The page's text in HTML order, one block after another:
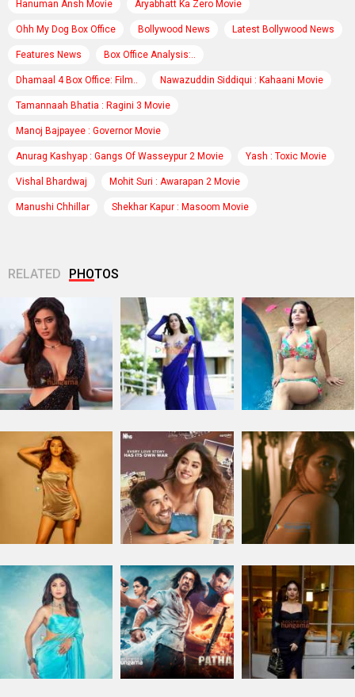
Hanuman Ansh Movie Aryabhatt Ka Zero Movie
Ohh My Dog Box Office Bollywood News Latest Bollywood News
Features News Box Office Analysis:..
Dhamaal 4 Box Office: Film.. Nawazuddin Siddiqui : Kahaani Movie
Tamannaah Bhatia : Ragini 3 Movie
Manoj Bajpayee : Governor Movie
Anurag Kashyap : Gangs Of Wasseypur 2 Movie Yash : Toxic Movie
Vishal Bhardwaj Mohit Suri : Awarapan 2 Movie
Manushi Chhillar Shekhar Kapur : Masoom Movie
RELATED PHOTOS